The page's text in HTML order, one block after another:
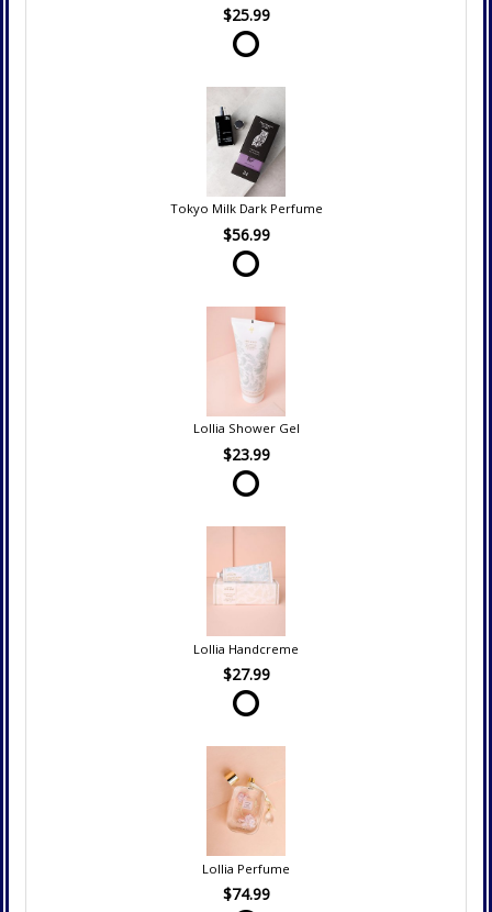
$25.99
Tokyo Milk Dark Perfume
$56.99
Lollia Shower Gel
$23.99
Lollia Handcreme
$27.99
Lollia Perfume
$74.99